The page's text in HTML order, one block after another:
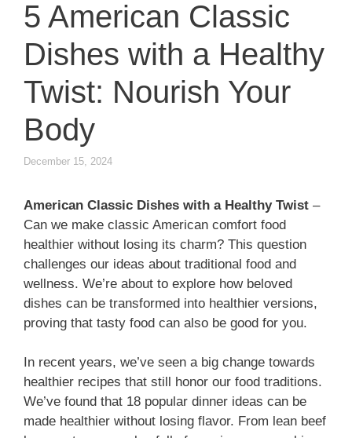
5 American Classic
Dishes with a Healthy
Twist: Nourish Your
Body
December 15, 2024
American Classic Dishes with a Healthy Twist –
Can we make classic American comfort food
healthier without losing its charm? This question
challenges our ideas about traditional food and
wellness. We’re about to explore how beloved
dishes can be transformed into healthier versions,
proving that tasty food can also be good for you.
In recent years, we’ve seen a big change towards
healthier recipes that still honor our food traditions.
We’ve found that 18 popular dinner ideas can be
made healthier without losing flavor. From lean beef